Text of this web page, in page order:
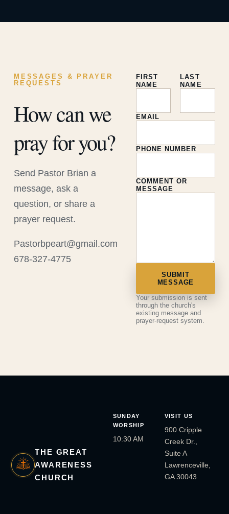
MESSAGES & PRAYER
REQUESTS
How can we
pray for you?
Send Pastor Brian a
message, ask a
question, or share a
prayer request.
Pastorbpeart@gmail.com
678-327-4775
FIRST
NAME
LAST
NAME
EMAIL
PHONE NUMBER
COMMENT OR
MESSAGE
SUBMIT
MESSAGE
Your submission is sent
through the church's
existing message and
prayer-request system.
THE GREAT
AWARENESS
CHURCH
SUNDAY
WORSHIP
10:30 AM
VISIT US
900 Cripple
Creek Dr.,
Suite A
Lawrenceville,
GA 30043